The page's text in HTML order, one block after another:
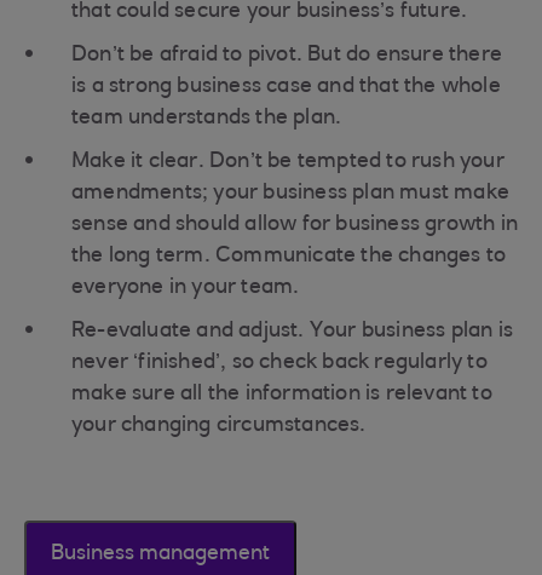
that could secure your business’s future.
Don’t be afraid to pivot. But do ensure there
is a strong business case and that the whole
team understands the plan.
Make it clear. Don’t be tempted to rush your
amendments; your business plan must make
sense and should allow for business growth in
the long term. Communicate the changes to
everyone in your team.
Re-evaluate and adjust. Your business plan is
never ‘finished’, so check back regularly to
make sure all the information is relevant to
your changing circumstances.
Business management